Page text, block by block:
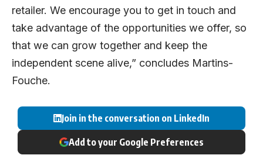
retailer. We encourage you to get in touch and
take advantage of the opportunities we offer, so
that we can grow together and keep the
independent scene alive,” concludes Martins-
Fouche.
Join in the conversation on LinkedIn
Add to your Google Preferences